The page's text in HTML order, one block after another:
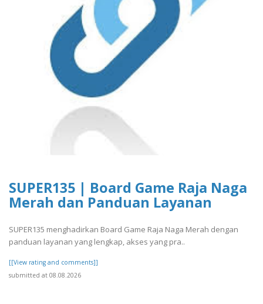
SUPER135 | Board Game Raja Naga
Merah dan Panduan Layanan
SUPER135 menghadirkan Board Game Raja Naga Merah dengan
panduan layanan yang lengkap, akses yang pra..
[[View rating and comments]]
submitted at 08.08.2026